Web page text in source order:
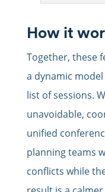
How it
Together, these
a dynamic
list of sessions.
unavoidable,
unified
planning teams
conflicts while